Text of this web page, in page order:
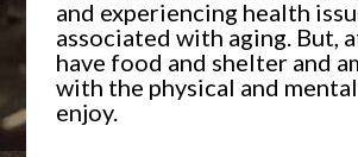
and experiencing health
associated with aging. But,
have food and shelter and
with the physical and
enjoy.